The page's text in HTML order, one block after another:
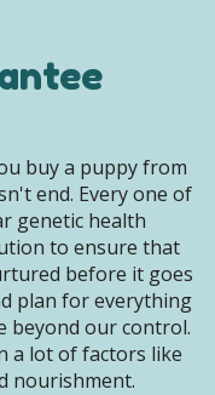
buy a puppy from
end. Every one of
genetic health
to ensure that
before it goes
plan for everything
beyond our control.
a lot of factors like
nourishment.